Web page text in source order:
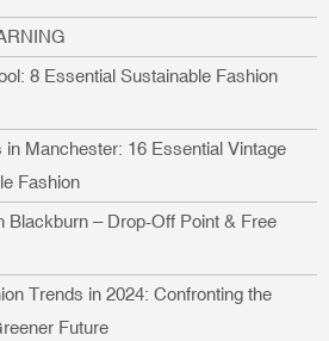
8 Essential Sustainable Fashion
Manchester: 16 Essential Vintage
Fashion
Blackburn – Drop-Off Point & Free
Trends in 2024: Confronting the
Future